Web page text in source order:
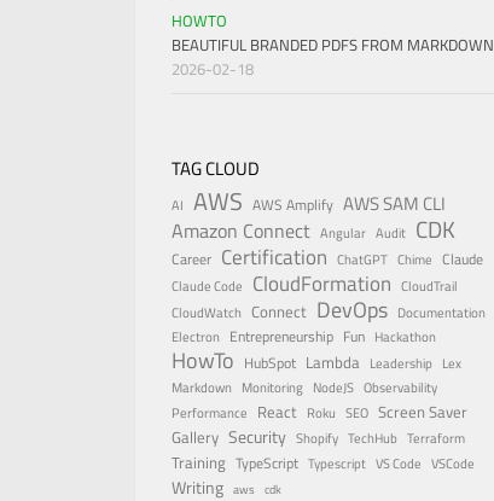
HOWTO
BEAUTIFUL BRANDED PDFS FROM MARKDOWN
2026-02-18
TAG CLOUD
AI AWS AWS Amplify AWS SAM CLI
Amazon Connect Angular Audit CDK
Career Certification ChatGPT Chime Claude
Claude Code CloudFormation CloudTrail
CloudWatch Connect DevOps Documentation
Electron
Entrepreneurship Fun Hackathon
HowTo HubSpot Lambda Leadership Lex
Markdown
Monitoring NodeJS Observability
Performance
React Roku SEO Screen Saver
Gallery Security Shopify TechHub Terraform
Training TypeScript Typescript VS Code VSCode
Writing aws cdk